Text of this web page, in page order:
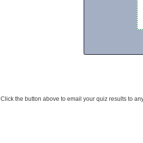
Click the button above to email your quiz results to